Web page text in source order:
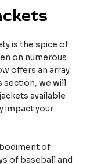
is the spice of
on numerous
offers an array
section, we will
available
impact your
of
of baseball and